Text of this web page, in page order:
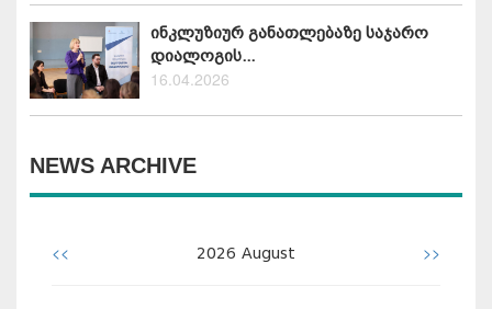
ინკლუზიურ განათლებაზე საჯარო
დიალოგის...
16.04.2026
NEWS ARCHIVE
<< 2026 August >>